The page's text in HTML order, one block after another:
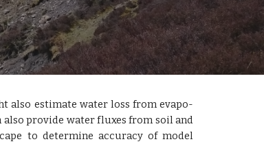
also estimate water loss from evapo-
also provide water fluxes from soil and
to determine accuracy of model